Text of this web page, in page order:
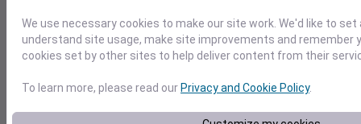
Location and station map
We use necessary cookies to make our site work. We'd like to
understand site usage, make site improvements and remember
cookies set by other sites to help deliver content from their
To learn more, please read ourPrivacy and Cookie Policy.